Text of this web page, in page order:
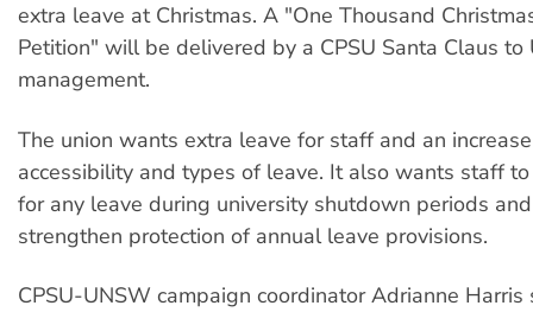
extra leave at Christmas. A "One Thousand
Petition" will be delivered by a CPSU Santa Claus to
management.
The union wants extra leave for staff and an
accessibility and types of leave. It also wants staff
for any leave during university shutdown periods
strengthen protection of annual leave provisions.
CPSU-UNSW campaign coordinator Adrianne Harris